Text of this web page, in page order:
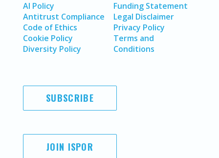
AI Policy
Antitrust Compliance
Code of Ethics
Cookie Policy
Diversity Policy
Funding Statement
Legal Disclaimer
Privacy Policy
Terms and
Conditions
SUBSCRIBE
JOIN ISPOR